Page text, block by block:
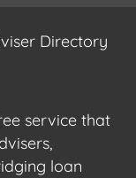
Directory
service that
loan